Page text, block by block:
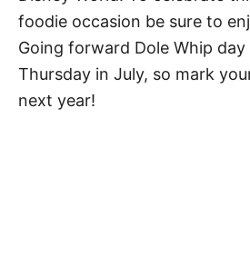
foodie occasion be sure to
Going forward Dole Whip
Thursday in July, so mark
next year!